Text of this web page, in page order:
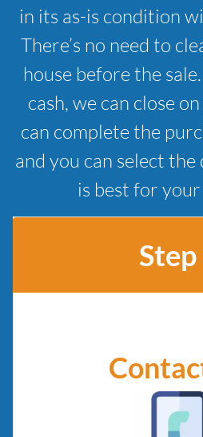
in its as-is condition
There’s no need to
house before the
cash, we can close
can complete the
and you can select
is best for
Step